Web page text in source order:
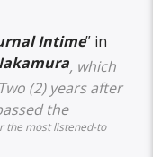
Intime” in
, which
(2) years after
the
the most listened-to